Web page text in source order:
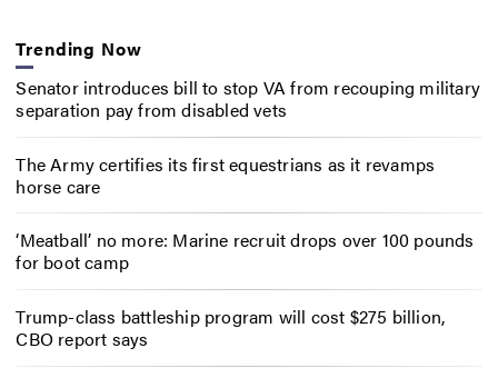
Trending Now
Senator introduces bill to stop VA from recouping military
separation pay from disabled vets
The Army certifies its first equestrians as it revamps
horse care
‘Meatball’ no more: Marine recruit drops over 100 pounds
for boot camp
Trump-class battleship program will cost $275 billion,
CBO report says